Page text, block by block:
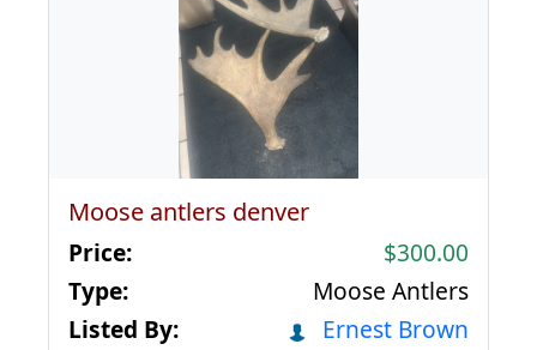
Moose antlers denver
Price:
$300.00
Type:
Moose Antlers
Listed By:
Ernest Brown